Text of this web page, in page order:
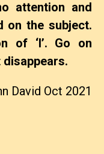
attention and
on the subject.
of ‘I’. Go on
David Oct 2021